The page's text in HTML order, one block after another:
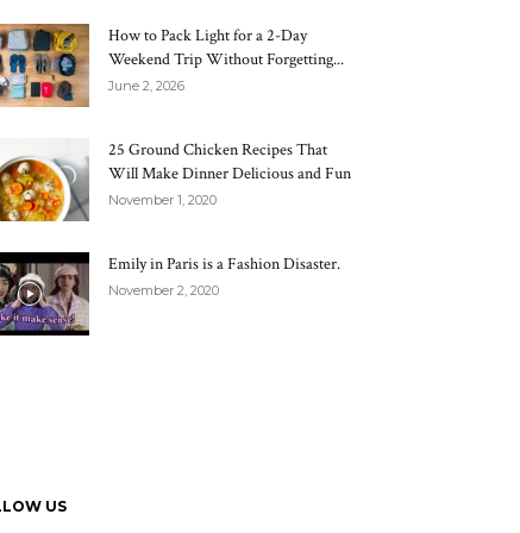
How to Pack Light for a 2-Day
Weekend Trip Without Forgetting...
June 2, 2026
25 Ground Chicken Recipes That
Will Make Dinner Delicious and Fun
November 1, 2020
Emily in Paris is a Fashion Disaster.
November 2, 2020
US